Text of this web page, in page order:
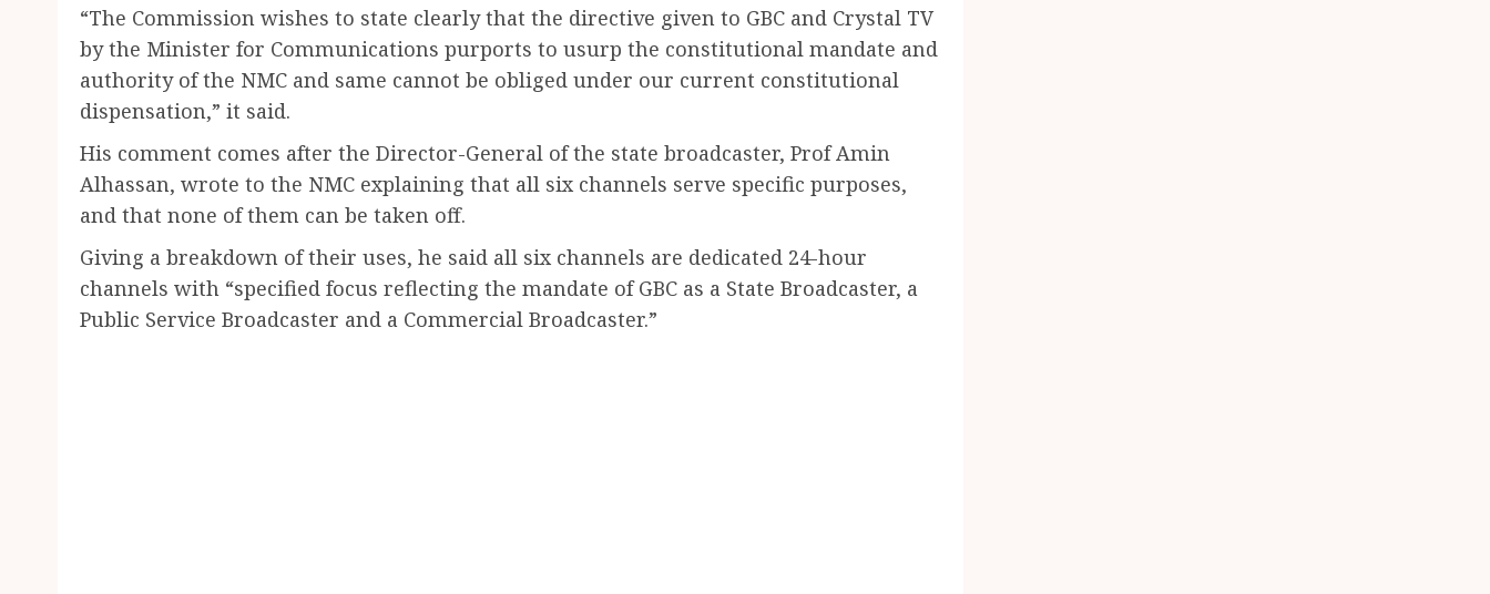
“The Commission wishes to state clearly that the directive given to GBC and Crystal TV
by the Minister for Communications purports to usurp the constitutional mandate and
authority of the NMC and same cannot be obliged under our current constitutional
dispensation,” it said.
His comment comes after the Director-General of the state broadcaster, Prof Amin
Alhassan, wrote to the NMC explaining that all six channels serve specific purposes,
and that none of them can be taken off.
Giving a breakdown of their uses, he said all six channels are dedicated 24-hour
channels with “specified focus reflecting the mandate of GBC as a State Broadcaster, a
Public Service Broadcaster and a Commercial Broadcaster.”